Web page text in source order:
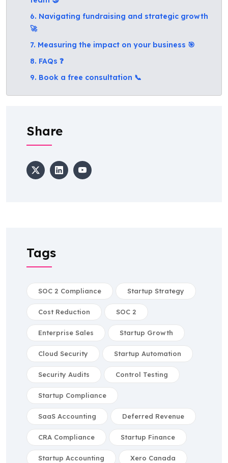
6. Navigating fundraising and strategic growth
🚀
7. Measuring the impact on your business 🎯
8. FAQs ❓
9. Book a free consultation 📞
Share
Tags
SOC 2 Compliance Startup Strategy
Cost Reduction SOC 2
Enterprise Sales Startup Growth
Cloud Security Startup Automation
Security Audits Control Testing
Startup Compliance
SaaS Accounting Deferred Revenue
CRA Compliance Startup Finance
Startup Accounting Xero Canada